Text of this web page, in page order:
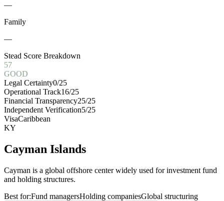
—
Family
—
Stead Score Breakdown
57
GOOD
Legal Certainty0/25
Operational Track16/25
Financial Transparency25/25
Independent Verification5/25
VisaCaribbean
KY
Cayman Islands
Cayman is a global offshore center widely used for investment fund
and holding structures.
Best for:Fund managersHolding companiesGlobal structuring